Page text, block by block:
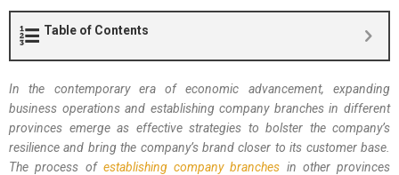
Table of Contents
In the contemporary era of economic advancement, expanding
business operations and establishing company branches in different
provinces emerge as effective strategies to bolster the company’s
resilience and bring the company’s brand closer to its customer base.
The process of establishing company branches in other provinces